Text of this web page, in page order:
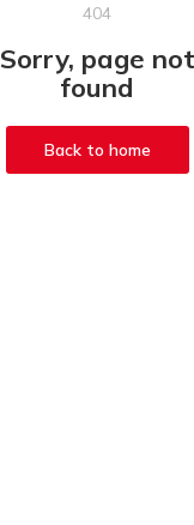
404
Sorry, page not
found
Back to home